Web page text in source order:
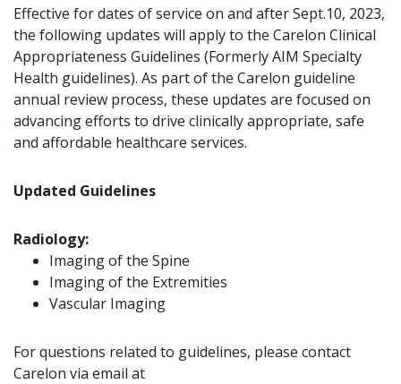
Effective for dates of service on and after Sept.10, 2023,
the following updates will apply to the Carelon Clinical
Appropriateness Guidelines (Formerly AIM Specialty
Health guidelines). As part of the Carelon guideline
annual review process, these updates are focused on
advancing efforts to drive clinically appropriate, safe
and affordable healthcare services.
Updated Guidelines
Radiology:
Imaging of the Spine
Imaging of the Extremities
Vascular Imaging
For questions related to guidelines, please contact
Carelon via email at